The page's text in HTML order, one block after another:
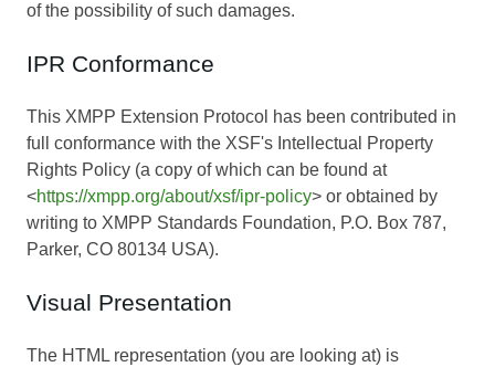
of the possibility of such damages.
IPR Conformance
This XMPP Extension Protocol has been contributed in
full conformance with the XSF's Intellectual Property
Rights Policy (a copy of which can be found at
<https://xmpp.org/about/xsf/ipr-policy> or obtained by
writing to XMPP Standards Foundation, P.O. Box 787,
Parker, CO 80134 USA).
Visual Presentation
The HTML representation (you are looking at) is